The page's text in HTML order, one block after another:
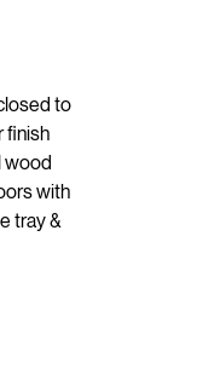
to
finish
wood
with
tray &